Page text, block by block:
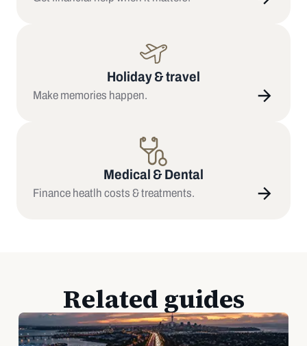
Holiday & travel
Make memories happen.
Medical & Dental
Finance heatlh costs & treatments.
Related guides